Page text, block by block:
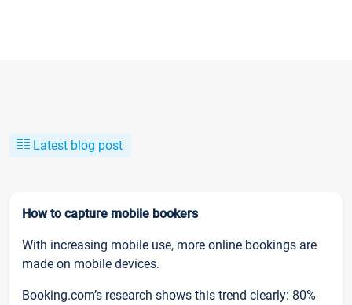
Latest blog post
How to capture mobile bookers
With increasing mobile use, more online bookings are
made on mobile devices.
Booking.com’s research shows this trend clearly: 80%